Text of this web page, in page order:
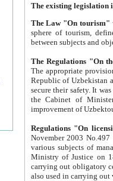
The Law "On tourism"
sphere of tourism, defines legislative norms for
The appropriate provision has been approved in
Republic of Uzbekistan and departure of citizens of the Republic of Uzbekistan abroad as tourists, and to
secure their safety. It was issued according
the Cabinet of Ministers of the Republic of Uzbekistan dated 28
Regulations "On
November 2003 No.497 stipulates the
various subjects of managing. The Order of certification of tourist services. It was registered within the
Ministry of Justice on 18 March
carrying out obligatory certification of tourist services rendered by
also used in